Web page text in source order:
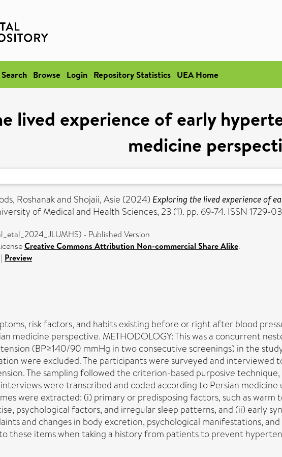
Search Browse Login Repository Statistics UEA Home
lived experience of early
medicine
Roshanakand Shojaii, Asie (2024) Exploring the lived experience of
of Medical and Health Sciences, 23 (1). pp. 69-74. ISSN 1729-
- Published Version
Creative Commons Attribution Non-commercial Share Alike.
| Preview
risk factors, and habits existing before or right after blood
medicine perspective. METHODOLOGY: This was a concurrent
(BP≥140/90 mmHg in two consecutive screenings) in the
were excluded. The participants were surveyed and
The sampling followed the criterion-based purposive
were transcribed and coded according to Persian
were extracted: (i) primary or predisposing factors, such as
psychological factors, and irregular sleep patterns, and (ii) early
and changes in body excretion, psychological manifestations,
these items when taking a history from patients to prevent